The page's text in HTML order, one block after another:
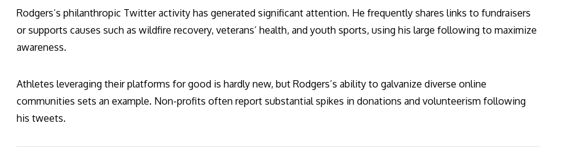
Rodgers’s philanthropic Twitter activity has generated significant attention. He frequently shares links to fundraisers
or supports causes such as wildfire recovery, veterans’ health, and youth sports, using his large following to maximize
awareness.
Athletes leveraging their platforms for good is hardly new, but Rodgers’s ability to galvanize diverse online
communities sets an example. Non-profits often report substantial spikes in donations and volunteerism following
his tweets.